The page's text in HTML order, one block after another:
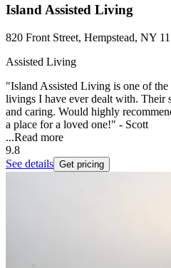
Island Assisted Living
820 Front Street, Hempstead, NY
Assisted Living
"Island Assisted Living is one of the
livings I have ever dealt with. Their
and caring. Would highly
a place for a loved one!" - Scott
...Read more
9.8
See details Get pricing